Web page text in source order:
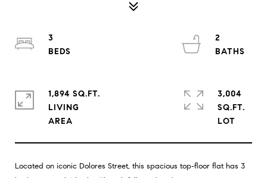
Located on iconic Dolores Street, this spacious top-floor flat has 3
3
2
1,894 SQ.FT.
LIVING
3,004
SQ.FT.